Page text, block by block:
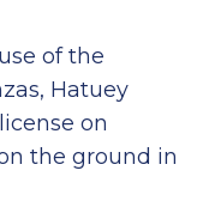
of the
Hatuey
on
the ground in